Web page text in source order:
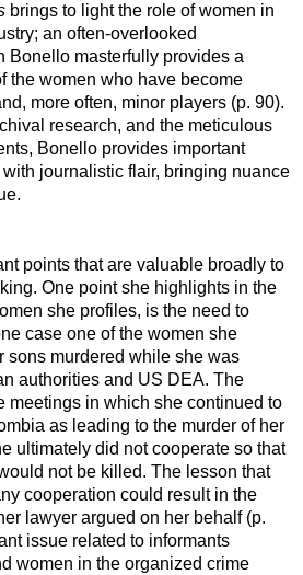
brings to light the role of women in
an often-overlooked
Bonello masterfully provides a
the women who have become
more often, minor players (p. 90).
research, and the meticulous
Bonello provides important
journalistic flair, bringing nuance
points that are valuable broadly to
One point she highlights in the
she profiles, is the need to
case one of the women she
sons murdered while she was
authorities and US DEA. The
meetings in which she continued to
as leading to the murder of her
ultimately did not cooperate so that
not be killed. The lesson that
cooperation could result in the
lawyer argued on her behalf (p.
issue related to informants
women in the organized crime